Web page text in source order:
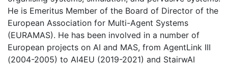
He is Emeritus Member of the Board of Director of the
European Association for Multi-Agent Systems
(EURAMAS). He has been involved in a number of
European projects on AI and MAS, from AgentLink III
(2004-2005) to AI4EU (2019-2021) and StairwAI